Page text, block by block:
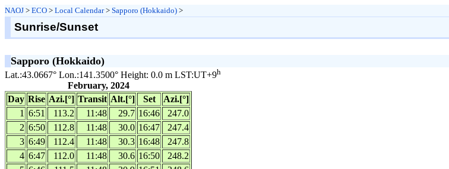
NAOJ > ECO > Local Calendar> Sapporo (Hokkaido) >
Sunrise/Sunset
Sapporo (Hokkaido)
Lat.:43.0667° Lon.:141.3500° Height: 0.0 m LST:UT+9h
February, 2024
Day Rise Azi.[°] Transit Alt.[°] Set
Azi.[°]
1 6:51 113.2 11:48 29.7 16:46
247.0
2 6:50 112.8 11:48 30.0 16:47
247.4
3 6:49 112.4 11:48 30.3 16:48
247.8
4 6:47 112.0 11:48 30.6 16:50
248.2